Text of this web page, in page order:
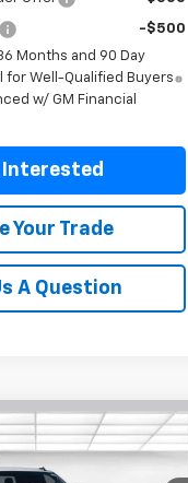
-$500
36 Months and 90 Day
for Well-Qualified Buyers
w/ GM Financial
Interested
Your Trade
A Question
RST
$47,844
BUY TODAY PRICE